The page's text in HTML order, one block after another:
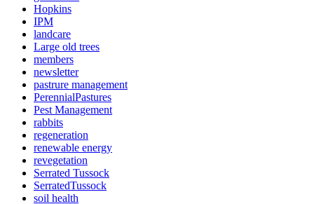
Hopkins
IPM
landcare
Large old trees
members
newsletter
pastrure management
PerennialPastures
Pest Management
rabbits
regeneration
renewable energy
revegetation
Serrated Tussock
SerratedTussock
soil health